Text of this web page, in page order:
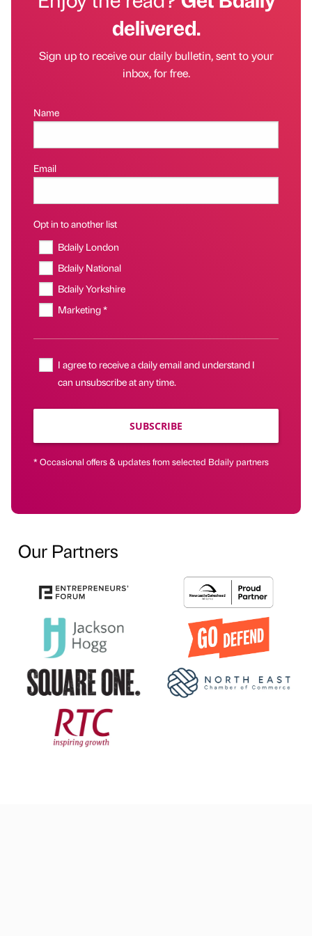
delivered.
Sign up to receive our daily bulletin, sent to your
inbox, for free.
Name
Email
Opt in to another list
Bdaily London
Bdaily National
Bdaily Yorkshire
Marketing *
I agree to receive a daily email and understand I
can unsubscribe at any time.
SUBSCRIBE
* Occasional offers & updates from selected Bdaily partners
Our Partners